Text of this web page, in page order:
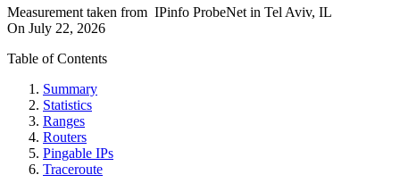
Measurement taken from IPinfo ProbeNet in Tel Aviv, IL
On July 22, 2026
Table of Contents
Summary
Statistics
Ranges
Routers
Pingable IPs
Traceroute